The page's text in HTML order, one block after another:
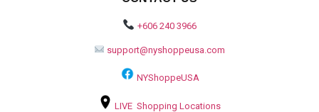
+606 240 3966
support@nyshoppeusa.com
NYShoppeUSA
LIVE Shopping Locations